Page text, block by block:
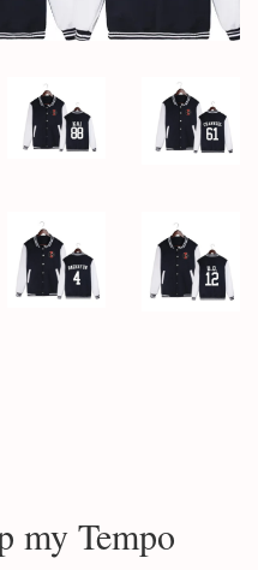
my Tempo